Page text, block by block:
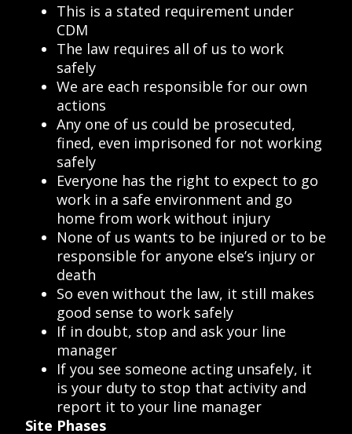
This is a stated requirement under
CDM
The law requires all of us to work
safely
We are each responsible for our own
actions
Any one of us could be prosecuted,
fined, even imprisoned for not working
safely
Everyone has the right to expect to go
work in a safe environment and go
home from work without injury
None of us wants to be injured or to be
responsible for anyone else’s injury or
death
So even without the law, it still makes
good sense to work safely
If in doubt, stop and ask your line
manager
If you see someone acting unsafely, it
is your duty to stop that activity and
report it to your line manager
Site Phases